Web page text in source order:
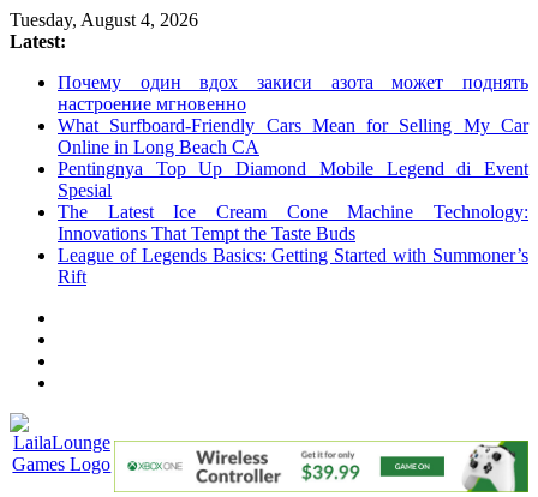
Skip
to
Tuesday, August 4, 2026
Latest:
Почему один вдох закиси азота может поднять
настроение мгновенно
What Surfboard-Friendly Cars Mean for Selling My Car
Online in Long Beach CA
Pentingnya Top Up Diamond Mobile Legend di Event
Spesial
The Latest Ice Cream Cone Machine Technology:
Innovations That Tempt the Taste Buds
League of Legends Basics: Getting Started with Summoner’s
Rift